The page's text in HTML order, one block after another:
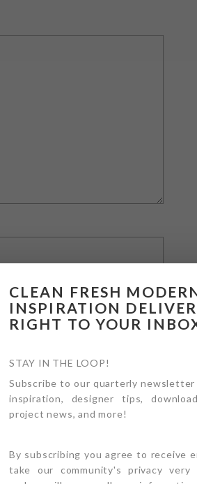
I comment.
CLEAN FRESH
INSPIRATION
RIGHT TO YOUR
STAY IN THE LOOP!
Subscribe to our quarterly
inspiration, designer tips,
project news, and more!
By subscribing you agree to receive
take our community's privacy very